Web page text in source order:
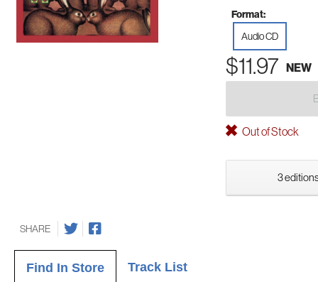
Format:
Audio CD
$11.97 NEW
Out of Stock
3
SHARE
Find In Store Track List